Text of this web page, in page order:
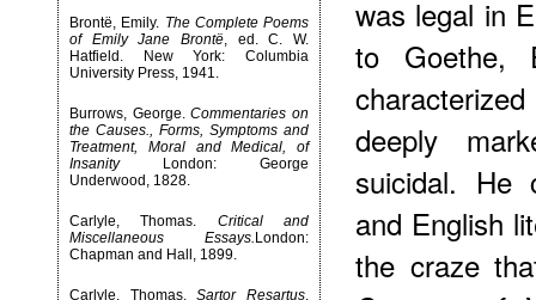
Brontë, Emily. The Complete Poems
of Emily Jane Brontë, ed. C. W.
Hatfield. New York: Columbia
University Press, 1941.
Burrows, George.Commentaries on
the Causes., Forms, Symptoms and
Treatment, Moral and Medical, of
InsanityLondon: George
Underwood, 1828.
Carlyle, Thomas. Critical and
Miscellaneous Essays. London:
Chapman and Hall, 1899.
Carlyle, Thomas.Sartor Resartus,
was legal in
to Goethe,
deeply
suicidal. He
and English
the craze